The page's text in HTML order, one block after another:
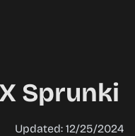
Sprunki
Updated: 12/25/2024